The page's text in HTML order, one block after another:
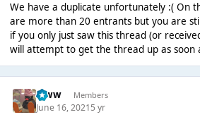
We have a duplicate unfortunately :( On
are more than 20 entrants but you are
if you only just saw this thread (or
will attempt to get the thread up as soon
leww Members
June 16, 20215 yr